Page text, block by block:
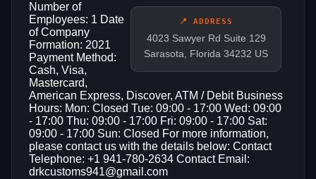
📍 ADDRESS
4023 Sawyer Rd Suite 129
Sarasota, Florida 34232 US
Number of
Employees: 1 Date
of Company
Formation: 2021
Payment Method:
Cash, Visa,
Mastercard,
American Express, Discover, ATM / Debit Business
Hours: Mon: Closed Tue: 09:00 - 17:00 Wed: 09:00
- 17:00 Thu: 09:00 - 17:00 Fri: 09:00 - 17:00 Sat:
09:00 - 17:00 Sun: Closed For more information,
please contact us with the details below: Contact
Telephone: +1 941-780-2634 Contact Email:
drkcustoms941@gmail.com